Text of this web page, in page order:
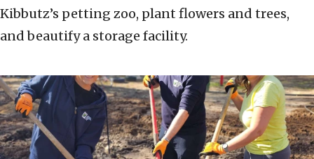
Kibbutz’s petting zoo, plant flowers and trees,
and beautify a storage facility.